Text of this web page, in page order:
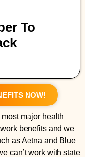
To
NOW!
major health
benefits and we
as Aetna and Blue
can’t work with state